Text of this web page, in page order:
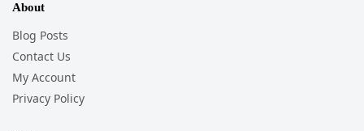
About
Blog Posts
Contact Us
My Account
Privacy Policy